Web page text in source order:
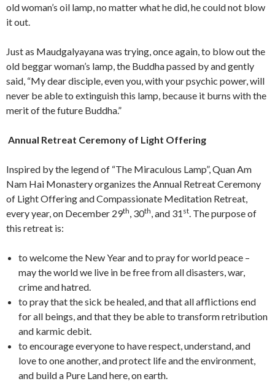
old woman’s oil lamp, no matter what he did, he could not blow
it out.
Just as Maudgalyayana was trying, once again, to blow out the
old beggar woman’s lamp, the Buddha passed by and gently
said, “My dear disciple, even you, with your psychic power, will
never be able to extinguish this lamp, because it burns with the
merit of the future Buddha.”
Annual Retreat Ceremony of Light Offering
Inspired by the legend of “The Miraculous Lamp”, Quan Am
Nam Hai Monastery organizes the Annual Retreat Ceremony
of Light Offering and Compassionate Meditation Retreat,
every year, on December 29th, 30th, and 31 st. The purpose of
this retreat is:
to welcome the New Year and to pray for world peace –
may the world we live in be free from all disasters, war,
crime and hatred.
to pray that the sick be healed, and that all afflictions end
for all beings, and that they be able to transform retribution
and karmic debit.
to encourage everyone to have respect, understand, and
love to one another, and protect life and the environment,
and build a Pure Land here, on earth.